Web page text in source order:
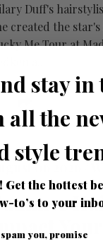
Duff's
created the
Me Tour at
06 2026 /
Your
stay in
all the
style
Get the hottest
to’s to your
spam you, promise